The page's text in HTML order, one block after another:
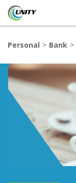
Personal Bank